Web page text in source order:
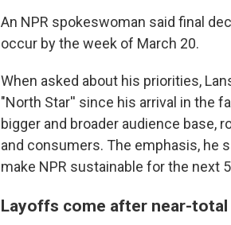
An NPR spokeswoman said final
occur by the week of March 20.
When asked about his priorities,
"North Star'' since his arrival in the
bigger and broader audience base,
and consumers. The emphasis, he
make NPR sustainable for the next
Layoffs come after near-